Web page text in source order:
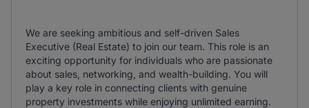
We are seeking ambitious and self-driven Sales
Executive (Real Estate) to join our team. This role is an
exciting opportunity for individuals who are passionate
about sales, networking, and wealth-building. You will
play a key role in connecting clients with genuine
property investments while enjoying unlimited earning.